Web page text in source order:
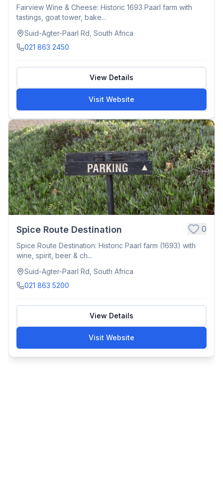
Fairview Wine & Cheese: Historic 1693 Paarl farm with
tastings, goat tower, bake...
Suid-Agter-Paarl Rd, South Africa
021 863 2450
View Details
Visit Website
Spice Route Destination 0
Spice Route Destination: Historic Paarl farm (1693) with
wine, spirit, beer & ch...
Suid-Agter-Paarl Rd, South Africa
021 863 5200
View Details
Visit Website